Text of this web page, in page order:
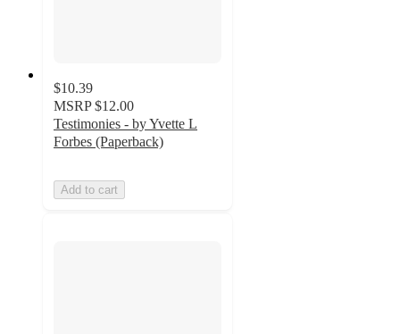
$10.39
MSRP $12.00
Testimonies - by Yvette L
Forbes (Paperback)
Add to cart